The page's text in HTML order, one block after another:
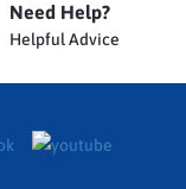
Need Help?
Helpful Advice